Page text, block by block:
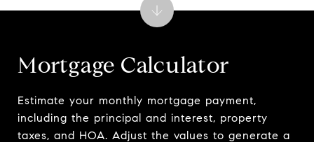
Mortgage Calculator
Estimate your monthly mortgage payment,
including the principal and interest, property
taxes, and HOA. Adjust the values to generate a